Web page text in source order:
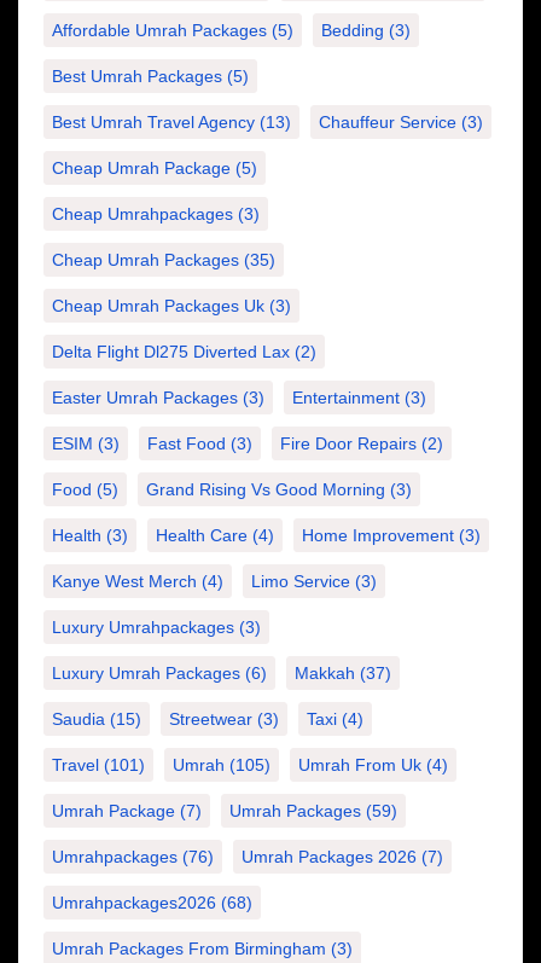
Affordable Umrah Packages (5) Bedding (3)
Best Umrah Packages (5)
Best Umrah Travel Agency (13) Chauffeur Service (3)
Cheap Umrah Package (5)
Cheap Umrahpackages (3)
Cheap Umrah Packages (35)
Cheap Umrah Packages Uk (3)
Delta Flight Dl275 Diverted Lax (2)
Easter Umrah Packages (3) Entertainment (3)
ESIM (3) Fast Food (3) Fire Door Repairs (2)
Food (5) Grand Rising Vs Good Morning (3)
Health (3) Health Care (4) Home Improvement (3)
Kanye West Merch (4) Limo Service (3)
Luxury Umrahpackages (3)
Luxury Umrah Packages (6) Makkah (37)
Saudia (15) Streetwear (3) Taxi (4)
Travel (101) Umrah (105) Umrah From Uk (4)
Umrah Package (7) Umrah Packages (59)
Umrahpackages (76) Umrah Packages 2026 (7)
Umrahpackages2026 (68)
Umrah Packages From Birmingham (3)